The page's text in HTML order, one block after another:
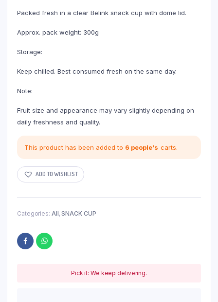
Packed fresh in a clear Belink snack cup with dome lid.
Approx. pack weight: 300g
Storage:
Keep chilled. Best consumed fresh on the same day.
Note:
Fruit size and appearance may vary slightly depending on
daily freshness and quality.
This product has been added to 6 people's carts.
ADD TO WISHLIST
Categories: All,SNACK CUP
Pick it: We keep delivering.